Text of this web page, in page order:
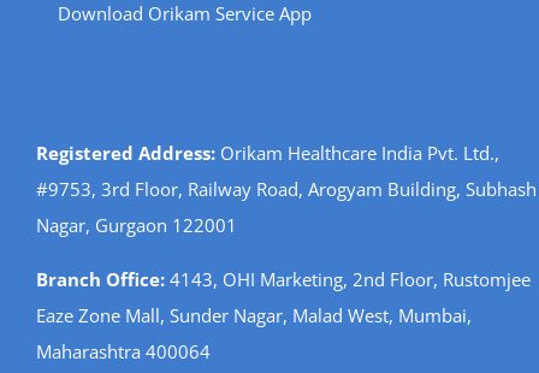
Download Orikam Service App
Registered Address:Orikam Healthcare India Pvt. Ltd.,
#9753, 3rd Floor, Railway Road, Arogyam Building, Subhash
Nagar, Gurgaon 122001
Branch Office:4143, OHI Marketing, 2nd Floor, Rustomjee
Eaze Zone Mall, Sunder Nagar, Malad West, Mumbai,
Maharashtra 400064